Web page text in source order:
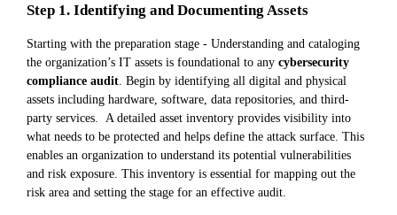
Step 1. Identifying and Documenting Assets
Starting with the preparation stage - Understanding and cataloging
the organization’s IT assets is foundational to any cybersecurity
compliance audit . Begin by identifying all digital and physical
assets including hardware, software, data repositories, and third-
party services. A detailed asset inventory provides visibility into
what needs to be protected and helps define the attack surface. This
enables an organization to understand its potential vulnerabilities
and risk exposure. This inventory is essential for mapping out the
risk area and setting the stage for an effective audit.